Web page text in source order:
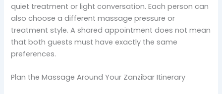
quiet treatment or light conversation. Each person can
also choose a different massage pressure or
treatment style. A shared appointment does not mean
that both guests must have exactly the same
preferences.
Plan the Massage Around Your Zanzibar Itinerary